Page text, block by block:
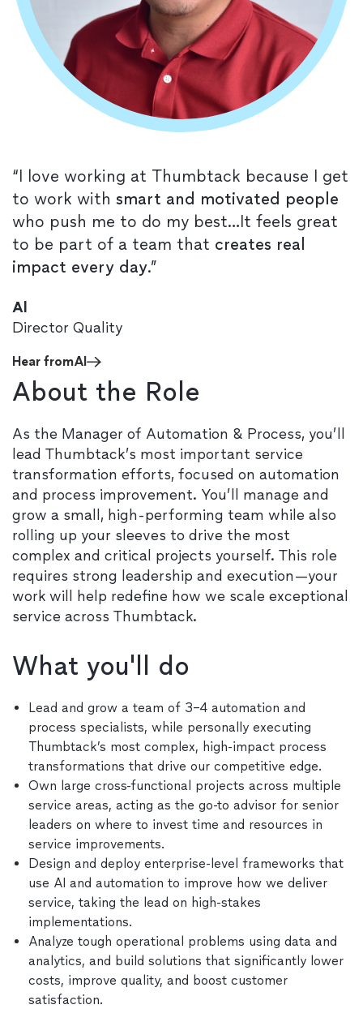
“I love working at Thumbtack because I get
to work with smart and motivated people
who push me to do my best…It feels great
to be part of a team that creates real
impact every day.”
Al
Director Quality
Hear fromAl
About the Role
As the Manager of Automation & Process, you’ll
lead Thumbtack’s most important service
transformation efforts, focused on automation
and process improvement. You’ll manage and
grow a small, high-performing team while also
rolling up your sleeves to drive the most
complex and critical projects yourself. This role
requires strong leadership and execution—your
work will help redefine how we scale exceptional
service across Thumbtack.
What you'll do
Lead and grow a team of 3–4 automation and
process specialists, while personally executing
Thumbtack’s most complex, high-impact process
transformations that drive our competitive edge.
Own large cross-functional projects across multiple
service areas, acting as the go-to advisor for senior
leaders on where to invest time and resources in
service improvements.
Design and deploy enterprise-level frameworks that
use AI and automation to improve how we deliver
service, taking the lead on high-stakes
implementations.
Analyze tough operational problems using data and
analytics, and build solutions that significantly lower
costs, improve quality, and boost customer
satisfaction.